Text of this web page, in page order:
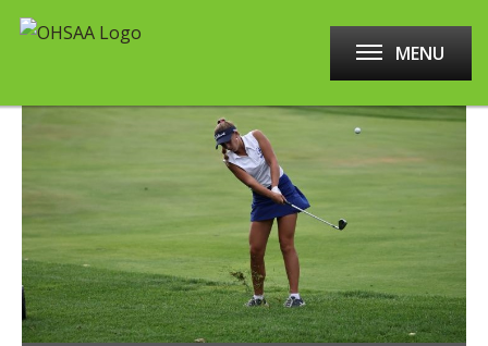
MENU